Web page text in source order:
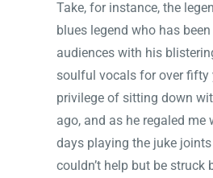
Take, for instance, the
blues legend who has
audiences with his
soulful vocals for over fifty
privilege of sitting down
ago, and as he regaled
days playing the juke
couldn’t help but be struck